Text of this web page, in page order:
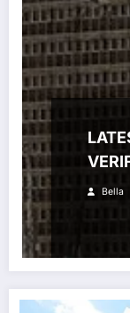
Bella